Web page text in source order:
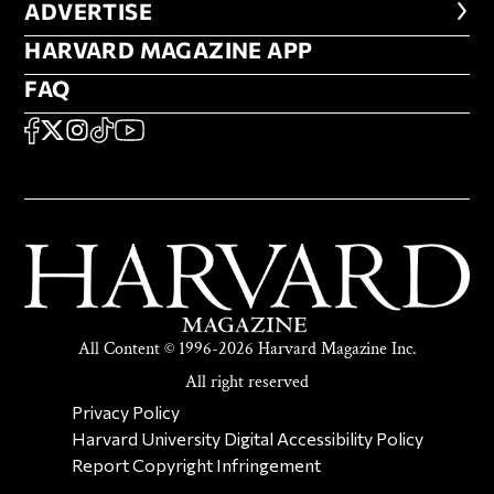
ADVERTISE
ADVERTISE
HARVARD MAGAZINE APP
HARVARD MAGAZINE APP
FAQ
FAQ
SOCIAL
FACEBOOK
X Instagram
TikTokYouTube
All Content © 1996-2026 Harvard Magazine Inc.
All right reserved
SECONDARY FOOTER NAV
Privacy Policy
Harvard University Digital Accessibility Policy
Report Copyright Infringement